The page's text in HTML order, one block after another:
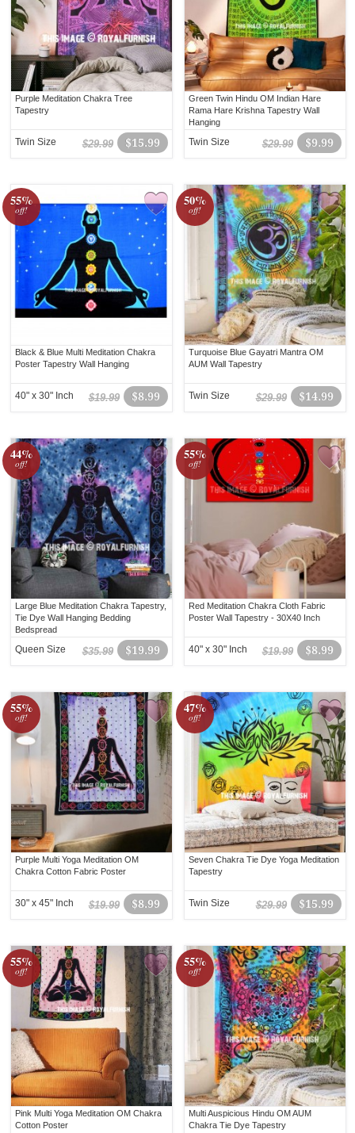
Purple Meditation Chakra Tree
Tapestry
$15.99
$29.99
Twin Size
Green Twin Hindu OM Indian Hare
Rama Hare Krishna Tapestry Wall
Hanging
$9.99
$29.99
Twin Size
55%
off!
Black & Blue Multi Meditation Chakra
Poster Tapestry Wall Hanging
$8.99
$19.99
40" x 30" Inch
50%
off!
Turquoise Blue Gayatri Mantra OM
AUM Wall Tapestry
$14.99
$29.99
Twin Size
44%
off!
Large Blue Meditation Chakra Tapestry,
Tie Dye Wall Hanging Bedding
Bedspread
$19.99
$35.99
Queen Size
55%
off!
Red Meditation Chakra Cloth Fabric
Poster Wall Tapestry - 30X40 Inch
$8.99
$19.99
40" x 30" Inch
55%
off!
Purple Multi Yoga Meditation OM
Chakra Cotton Fabric Poster
$8.99
$19.99
30" x 45" Inch
47%
off!
Seven Chakra Tie Dye Yoga Meditation
Tapestry
$15.99
$29.99
Twin Size
55%
off!
Pink Multi Yoga Meditation OM Chakra
Cotton Poster
55%
off!
Multi Auspicious Hindu OM AUM
Chakra Tie Dye Tapestry